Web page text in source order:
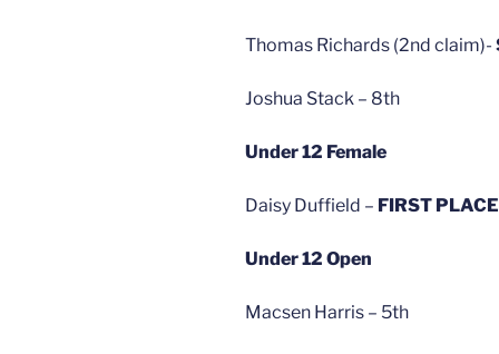
Thomas Richards (2nd claim)-
Joshua Stack – 8th
Under 12 Female
Daisy Duffield – FIRST PLACE
Under 12 Open
Macsen Harris – 5th